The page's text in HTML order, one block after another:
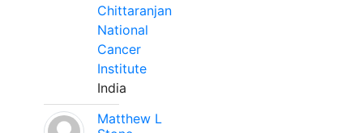
Chittaranjan
National
Cancer
Institute
India
Matthew L